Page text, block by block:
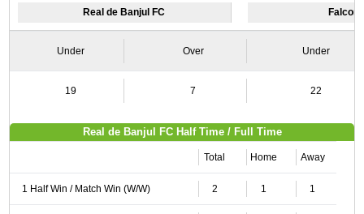
Real de Banjul FC
Under Over Under
19 7 22
Real de Banjul FC Half Time / Full Time
Total Home Away
1 Half Win / Match Win (W/W) 2 1 1